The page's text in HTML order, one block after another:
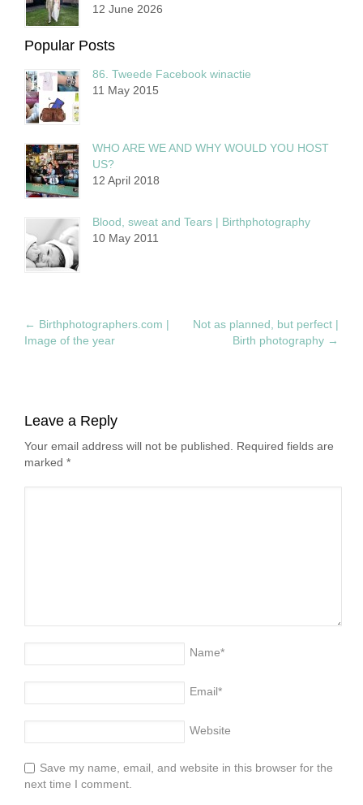
12 June 2026
Popular Posts
86. Tweede Facebook winactie
11 May 2015
WHO ARE WE AND WHY WOULD YOU HOST
US?
12 April 2018
Blood, sweat and Tears | Birthphotography
10 May 2011
← Birthphotographers.com |
Image of the year
Not as planned, but perfect |
Birth photography →
Leave a Reply
Your email address will not be published. Required fields are
marked *
Name*
Email*
Website
Save my name, email, and website in this browser for the
next time I comment.